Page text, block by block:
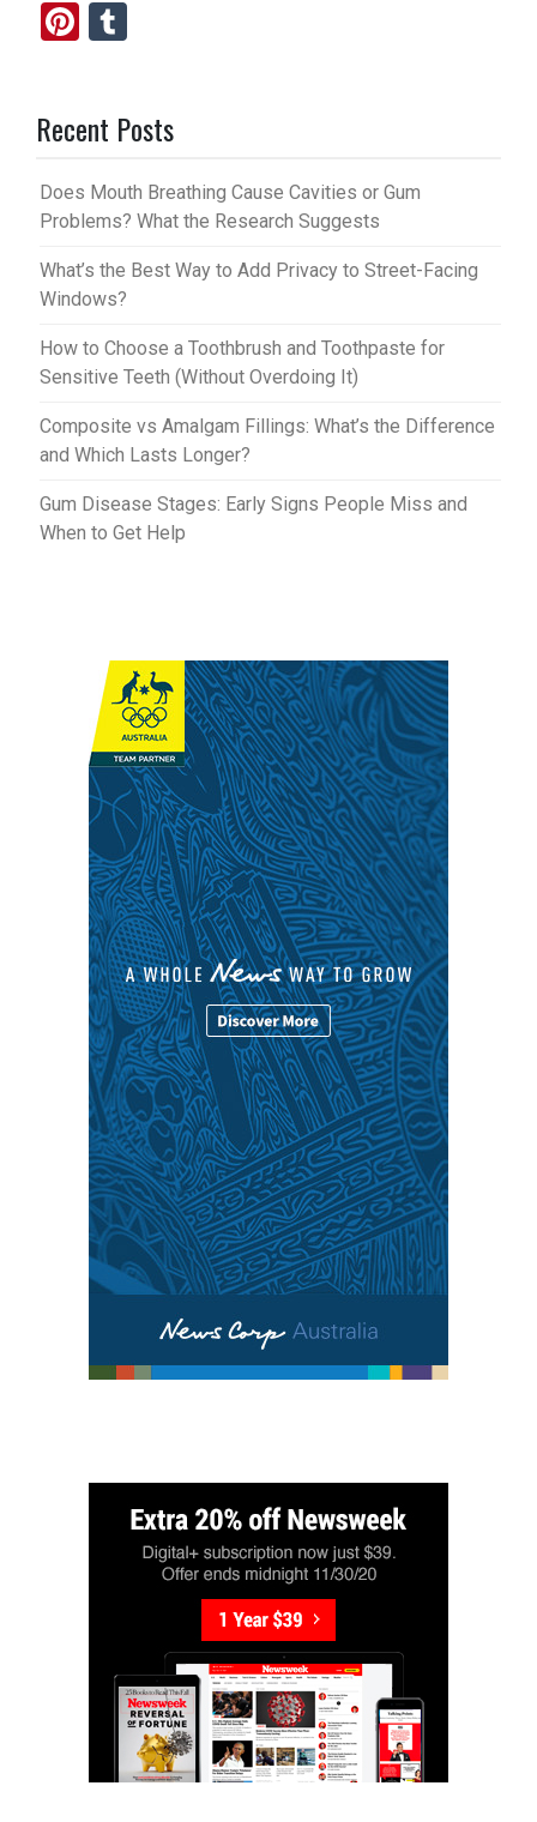
Pi
es
t
bl
r
Recent Posts
Does Mouth Breathing Cause Cavities or Gum
Problems? What the Research Suggests
What’s the Best Way to Add Privacy to Street-Facing
Windows?
How to Choose a Toothbrush and Toothpaste for
Sensitive Teeth (Without Overdoing It)
Composite vs Amalgam Fillings: What’s the Difference
and Which Lasts Longer?
Gum Disease Stages: Early Signs People Miss and
When to Get Help